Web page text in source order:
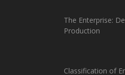
The Enterprise:
Production
Classification of